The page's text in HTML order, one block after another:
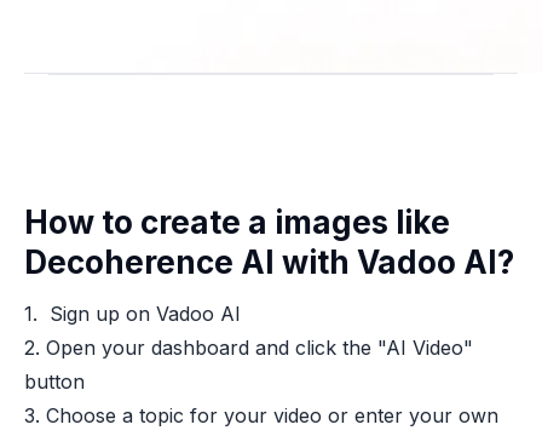
How to create a images like
Decoherence AI with Vadoo AI?
1. Sign up on Vadoo AI
2. Open your dashboard and click the "AI Video"
button
3. Choose a topic for your video or enter your own